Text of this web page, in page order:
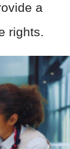
a
rights.